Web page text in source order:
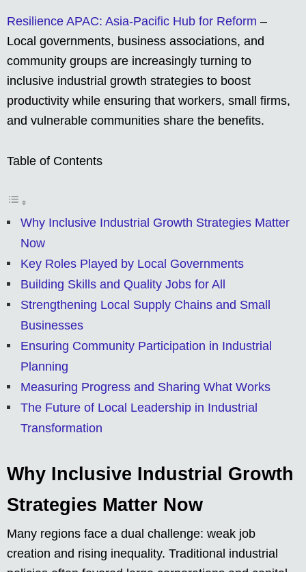
Resilience APAC: Asia-Pacific Hub for Reform –
Local governments, business associations, and
community groups are increasingly turning to
inclusive industrial growth strategies to boost
productivity while ensuring that workers, small firms,
and vulnerable communities share the benefits.
Table of Contents
Why Inclusive Industrial Growth Strategies Matter
Now
Key Roles Played by Local Governments
Building Skills and Quality Jobs for All
Strengthening Local Supply Chains and Small
Businesses
Ensuring Community Participation in Industrial
Planning
Measuring Progress and Sharing What Works
The Future of Local Leadership in Industrial
Transformation
Why Inclusive Industrial Growth
Strategies Matter Now
Many regions face a dual challenge: weak job
creation and rising inequality. Traditional industrial